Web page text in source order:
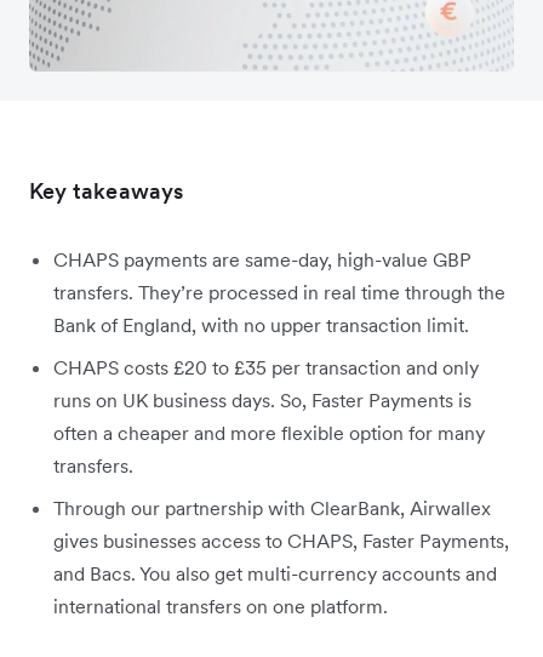
Key takeaways
CHAPS payments are same-day, high-value GBP
transfers. They’re processed in real time through the
Bank of England, with no upper transaction limit.
CHAPS costs £20 to £35 per transaction and only
runs on UK business days. So, Faster Payments is
often a cheaper and more flexible option for many
transfers.
Through our partnership with ClearBank, Airwallex
gives businesses access to CHAPS, Faster Payments,
and Bacs. You also get multi-currency accounts and
international transfers on one platform.